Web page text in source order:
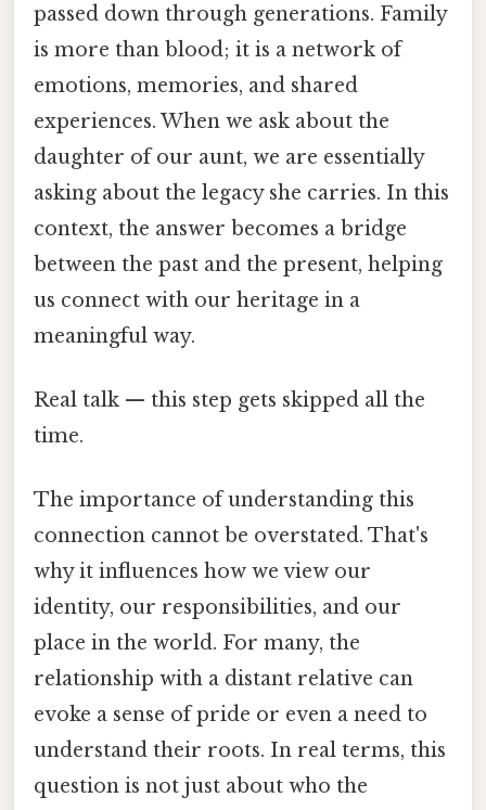
passed down through generations. Family
is more than blood; it is a network of
emotions, memories, and shared
experiences. When we ask about the
daughter of our aunt, we are essentially
asking about the legacy she carries. In this
context, the answer becomes a bridge
between the past and the present, helping
us connect with our heritage in a
meaningful way.
Real talk — this step gets skipped all the
time.
The importance of understanding this
connection cannot be overstated. That's
why it influences how we view our
identity, our responsibilities, and our
place in the world. For many, the
relationship with a distant relative can
evoke a sense of pride or even a need to
understand their roots. In real terms, this
question is not just about who the